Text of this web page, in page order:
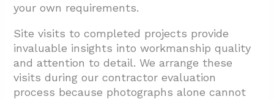
your own requirements.
Site visits to completed projects provide
invaluable insights into workmanship quality
and attention to detail. We arrange these
visits during our contractor evaluation
process because photographs alone cannot